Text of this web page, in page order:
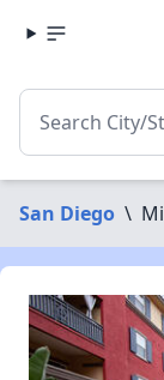
San Diego \